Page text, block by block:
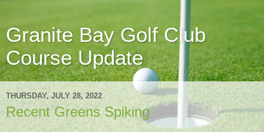
Granite Bay Golf Club
Course Update
THURSDAY, JULY 28, 2022
Recent Greens Spiking